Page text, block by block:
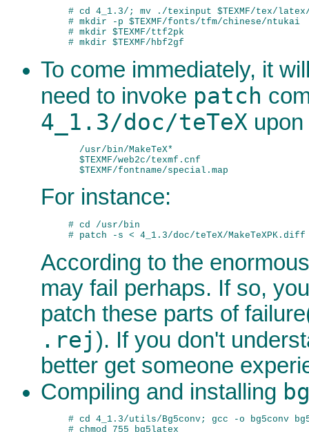
# cd 4_1.3/; mv ./texinput $TEXMF/tex/latex/
# mkdir -p $TEXMF/fonts/tfm/chinese/ntukai
# mkdir $TEXMF/ttf2pk
To come immediately, it
need to invoke patch
4_1.3/doc/teTeX
  /usr/bin/MakeTeX*
  $TEXMF/web2c/texmf.cnf
For instance:
# cd /usr/bin
According to the
may fail perhaps. If so,
patch these parts of
.rej). If you don't
better get someone
Compiling and installing
# cd 4_1.3/utils/Bg5conv; gcc -o bg5conv
# chmod 755 bg5latex